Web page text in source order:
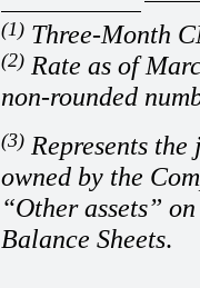
(1) Three-Month
(2) Rate as of
non-rounded
(3) Represents
owned by the
“Other assets”
Balance Sheets.